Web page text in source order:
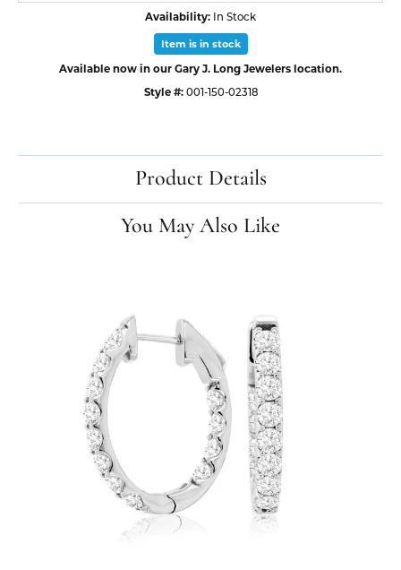
Availability: In Stock
Item is in stock
Available now in our Gary J. Long Jewelers location.
Style #: 001-150-02318
Product Details
You May Also Like